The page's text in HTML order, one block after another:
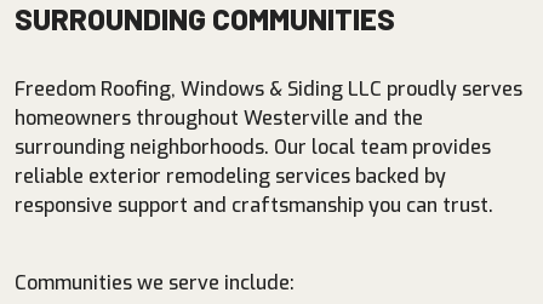
SURROUNDING COMMUNITIES
Freedom Roofing, Windows & Siding LLC proudly serves
homeowners throughout Westerville and the
surrounding neighborhoods. Our local team provides
reliable exterior remodeling services backed by
responsive support and craftsmanship you can trust.
Communities we serve include: